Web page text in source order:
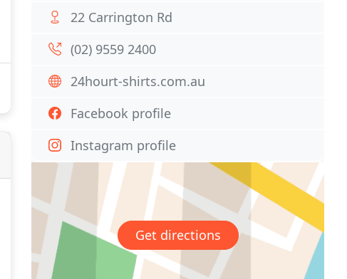
22 Carrington Rd
(02) 9559 2400
24hourt-shirts.com.au
Facebook profile
Instagram profile
Get directions